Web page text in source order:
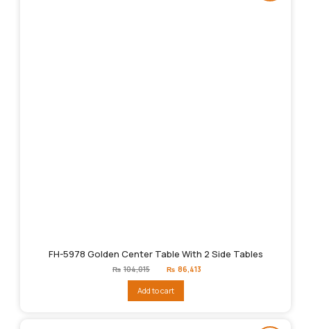
FH-5978 Golden Center Table With 2 Side Tables
₨ 104,015
Original
price
₨104,015.
₨ 86,413
Add to cart